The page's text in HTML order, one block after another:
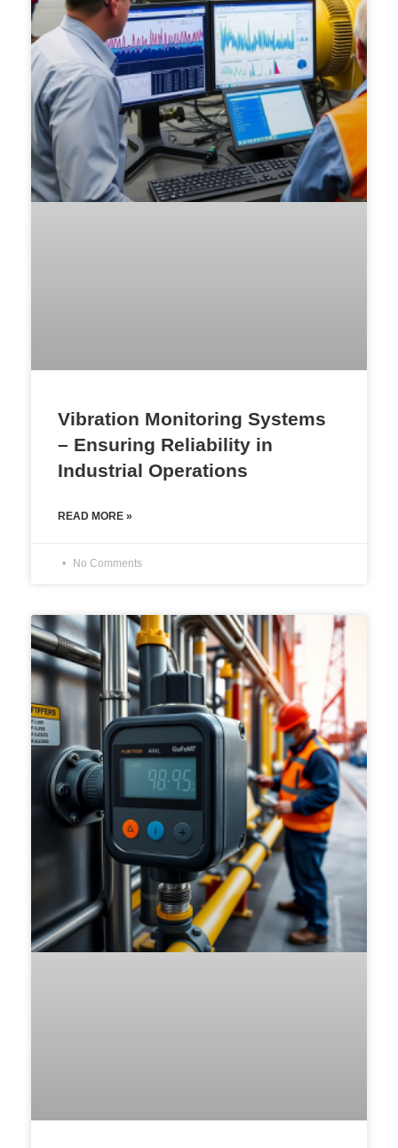
Vibration Monitoring Systems
– Ensuring Reliability in
Industrial Operations
READ MORE »
No Comments